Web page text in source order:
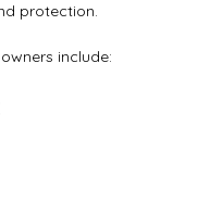
protection.
include: